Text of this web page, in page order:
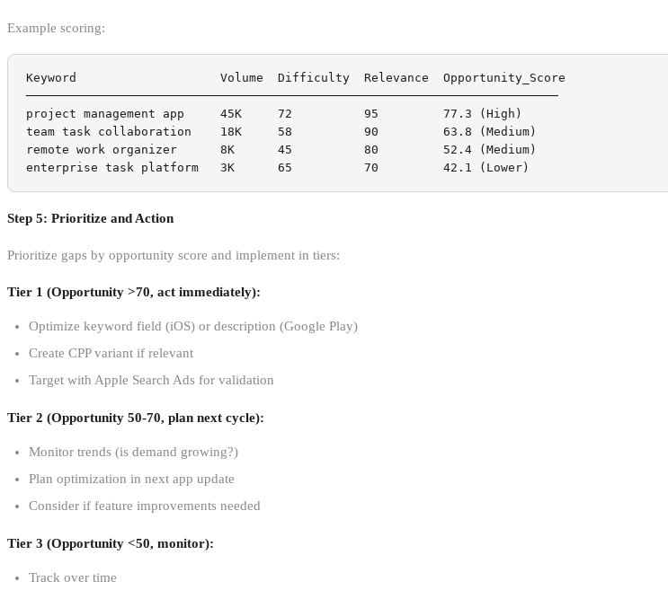
Example scoring:
Keyword                    Volume  Difficulty  Relevance  Opportunity_Score
──────────────────────────────────────────────────────────────────────────
project management app     45K     72          95         77.3 (High)
team task collaboration    18K     58          90         63.8 (Medium)
remote work organizer      8K      45          80         52.4 (Medium)
enterprise task platform   3K      65          70         42.1 (Lower)
Step 5: Prioritize and Action
Prioritize gaps by opportunity score and implement in tiers:
Tier 1 (Opportunity >70, act immediately):
Optimize keyword field (iOS) or description (Google Play)
Create CPP variant if relevant
Target with Apple Search Ads for validation
Tier 2 (Opportunity 50-70, plan next cycle):
Monitor trends (is demand growing?)
Plan optimization in next app update
Consider if feature improvements needed
Tier 3 (Opportunity <50, monitor):
Track over time